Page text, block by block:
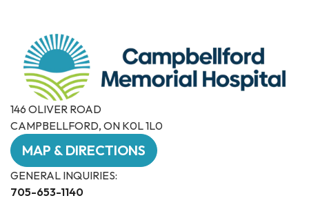
146 OLIVER ROAD
CAMPBELLFORD, ON K0L 1L0
MAP & DIRECTIONS
GENERAL INQUIRIES:
705-653-1140